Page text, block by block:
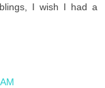
I wish I had a